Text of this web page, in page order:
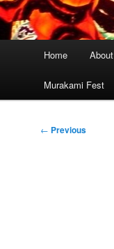
Home About
Murakami Fest
Post
← Previous